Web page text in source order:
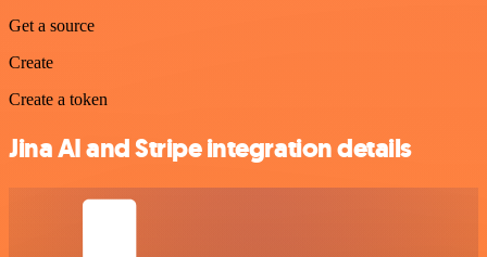
Get a source
Create
Create a token
Jina AI and Stripe integration details